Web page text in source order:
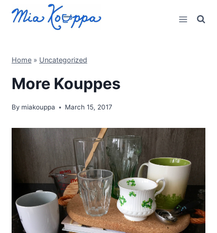
Home » Uncategorized
More Kouppes
By miakouppa March 15, 2017